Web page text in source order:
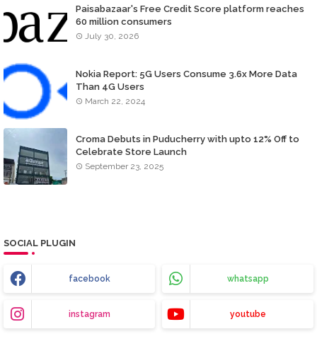
Paisabazaar's Free Credit Score platform reaches
60 million consumers
July 30, 2026
Nokia Report: 5G Users Consume 3.6x More Data
Than 4G Users
March 22, 2024
Croma Debuts in Puducherry with upto 12% Off to
Celebrate Store Launch
September 23, 2025
SOCIAL PLUGIN
facebook whatsapp
instagram youtube